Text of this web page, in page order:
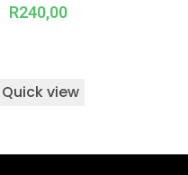
R240,00
Quick view